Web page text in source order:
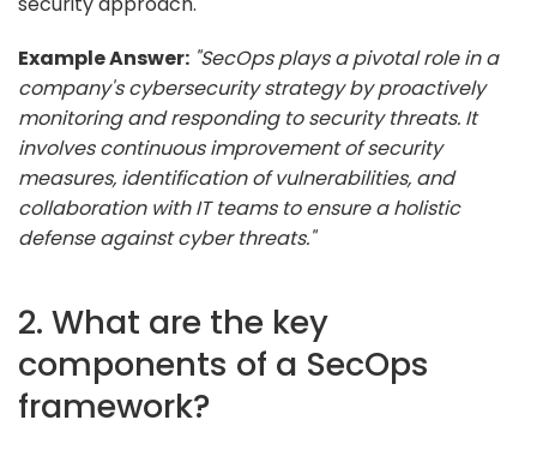
Example Answer: "SecOps plays a pivotal role in a
company's cybersecurity strategy by proactively
monitoring and responding to security threats. It
involves continuous improvement of security
measures, identification of vulnerabilities, and
collaboration with IT teams to ensure a holistic
defense against cyber threats."
2. What are the key
components of a SecOps
framework?